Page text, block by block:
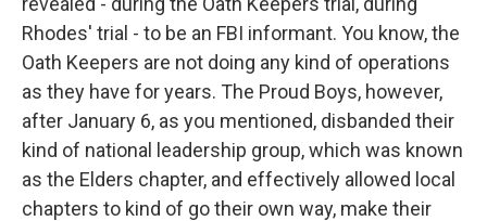
Rhodes' trial - to be an FBI informant. You know, the
Oath Keepers are not doing any kind of operations
as they have for years. The Proud Boys, however,
after January 6, as you mentioned, disbanded their
kind of national leadership group, which was known
as the Elders chapter, and effectively allowed local
chapters to kind of go their own way, make their